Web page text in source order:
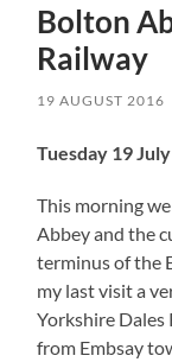
Bolton
Railway
19 AUGUST 2016
Tuesday 19
This morning
Abbey and the
terminus of the
my last visit a
Yorkshire Dales
from Embsay